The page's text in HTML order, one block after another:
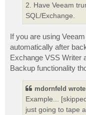
2. Have Veeam
SQL/Exchange.
If you are using
automatically after
Exchange VSS Writer
Backup functionality
mdornfeld
Example...
just going to tape